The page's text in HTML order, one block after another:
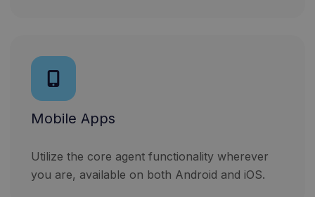
Mobile Apps
Utilize the core agent functionality wherever
you are, available on both Android and iOS.